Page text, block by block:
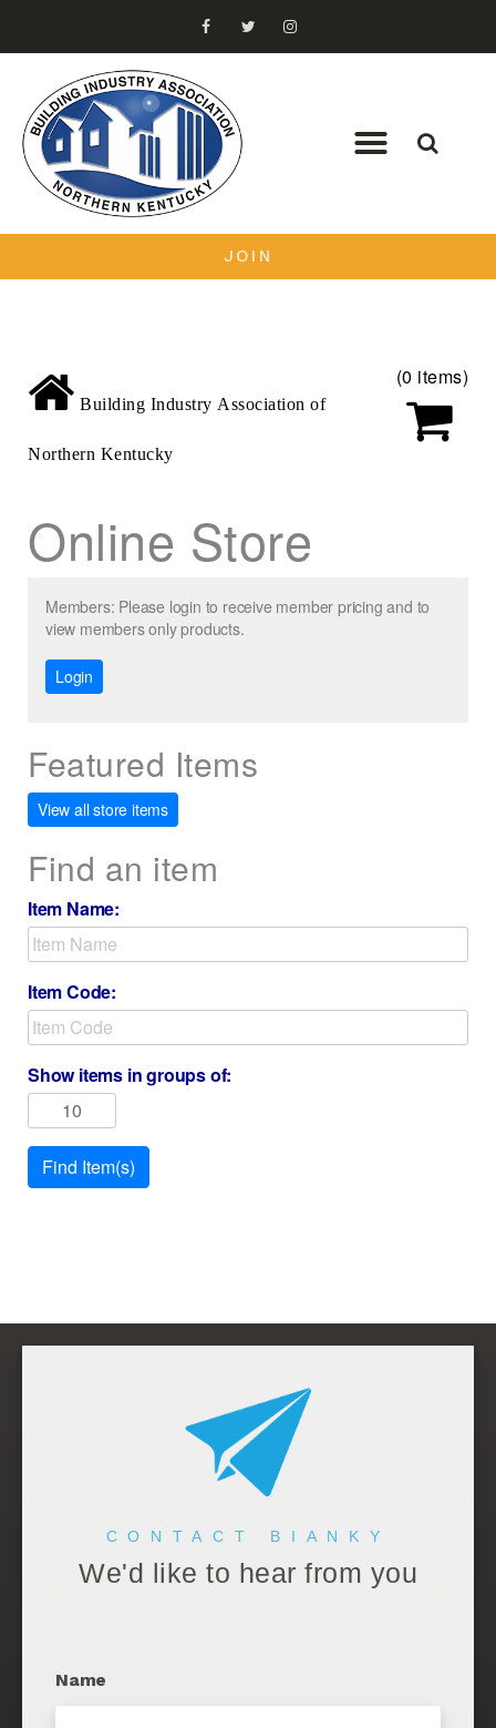
JOIN
Building Industry Association of
Northern Kentucky
(0 items)
Online Store
Members: Please login to receive member pricing and to
view members only products.
Login
Featured Items
View all store items
Find an item
Item Name:
Item Code:
Show items in groups of:
Find Item(s)
CONTACT BIANKY
We'd like to hear from you
Name